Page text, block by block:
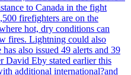
to Canada in the fight
firefighters are on the
hot, dry conditions can
fires. Lightning could also
also issued 49 alerts and 39
David Eby stated earlier this
additional international?and